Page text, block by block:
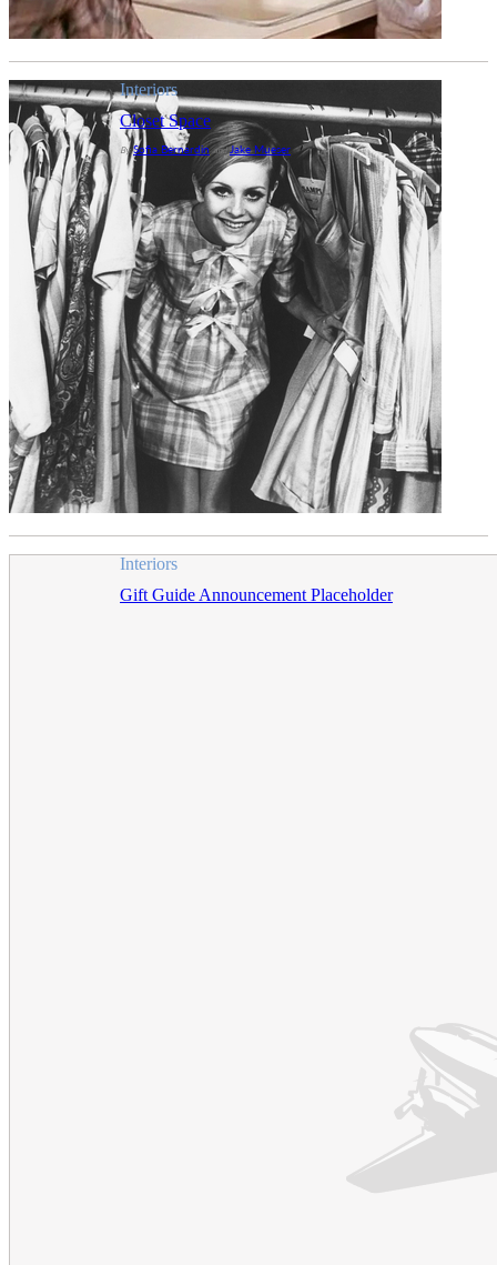
Interiors
Closet Space
By Sofia Bernardin and Jake Mueser
Interiors
Gift Guide Announcement Placeholder